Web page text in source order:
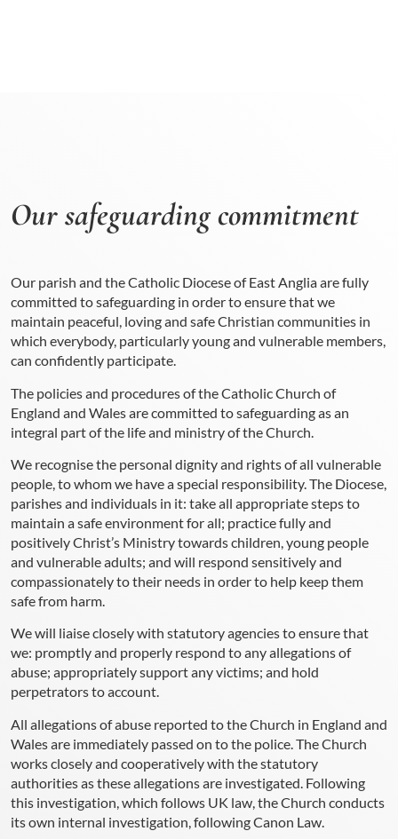
Our safeguarding commitment
Our parish and the Catholic Diocese of East Anglia are fully
committed to safeguarding in order to ensure that we
maintain peaceful, loving and safe Christian communities in
which everybody, particularly young and vulnerable members,
can confidently participate.
The policies and procedures of the Catholic Church of
England and Wales are committed to safeguarding as an
integral part of the life and ministry of the Church.
We recognise the personal dignity and rights of all vulnerable
people, to whom we have a special responsibility. The Diocese,
parishes and individuals in it: take all appropriate steps to
maintain a safe environment for all; practice fully and
positively Christ’s Ministry towards children, young people
and vulnerable adults; and will respond sensitively and
compassionately to their needs in order to help keep them
safe from harm.
We will liaise closely with statutory agencies to ensure that
we: promptly and properly respond to any allegations of
abuse; appropriately support any victims; and hold
perpetrators to account.
All allegations of abuse reported to the Church in England and
Wales are immediately passed on to the police. The Church
works closely and cooperatively with the statutory
authorities as these allegations are investigated. Following
this investigation, which follows UK law, the Church conducts
its own internal investigation, following Canon Law.